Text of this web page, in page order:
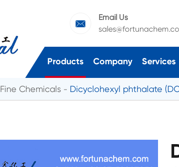

Email Us
Products Company Services
Fine Chemicals Dicyclohexyl phthalate